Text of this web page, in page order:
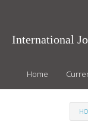
International
Home